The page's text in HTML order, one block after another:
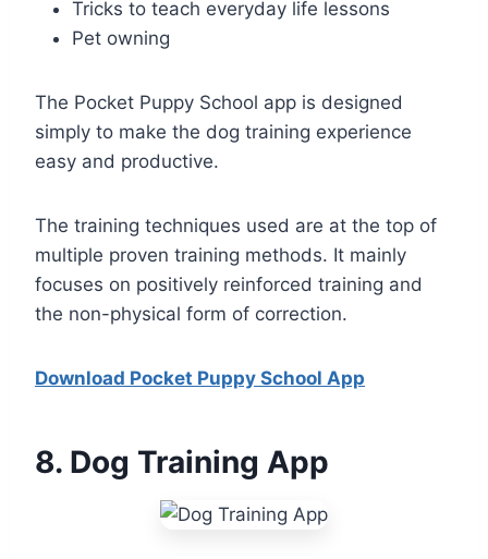
Tricks to teach everyday life lessons
Pet owning
The Pocket Puppy School app is designed
simply to make the dog training experience
easy and productive.
The training techniques used are at the top of
multiple proven training methods. It mainly
focuses on positively reinforced training and
the non-physical form of correction.
Download Pocket Puppy School App
8. Dog Training App